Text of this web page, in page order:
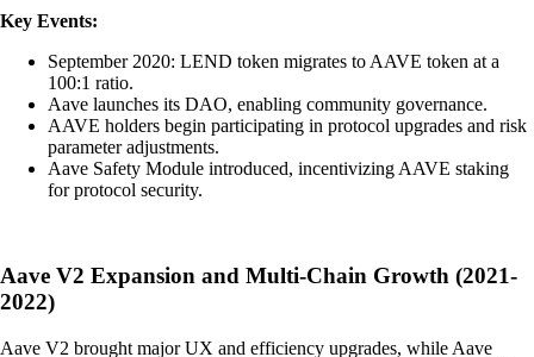
Key Events:
September 2020: LEND token migrates to AAVE token at a
100:1 ratio.
Aave launches its DAO, enabling community governance.
AAVE holders begin participating in protocol upgrades and risk
parameter adjustments.
Aave Safety Module introduced, incentivizing AAVE staking
for protocol security.
Aave V2 Expansion and Multi-Chain Growth (2021-
2022)
Aave V2 brought major UX and efficiency upgrades, while Aave